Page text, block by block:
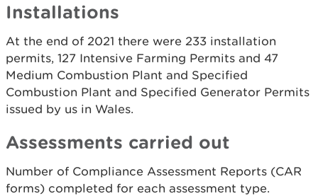
Installations
At the end of 2021 there were 233 installation
permits, 127 Intensive Farming Permits and 47
Medium Combustion Plant and Specified
Combustion Plant and Specified Generator Permits
issued by us in Wales.
Assessments carried out
Number of Compliance Assessment Reports (CAR
forms) completed for each assessment type.